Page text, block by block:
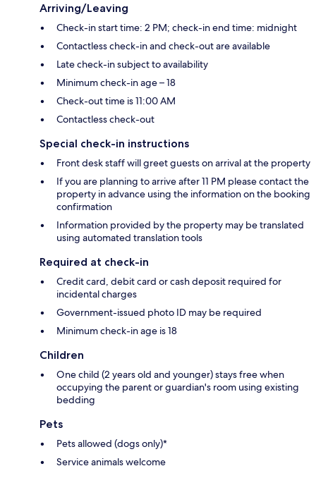
Arriving/Leaving
Check-in start time: 2 PM; check-in end time: midnight
Contactless check-in and check-out are available
Late check-in subject to availability
Minimum check-in age – 18
Check-out time is 11:00 AM
Contactless check-out
Special check-in instructions
Front desk staff will greet guests on arrival at the property
If you are planning to arrive after 11 PM please contact the
property in advance using the information on the booking
confirmation
Information provided by the property may be translated
using automated translation tools
Required at check-in
Credit card, debit card or cash deposit required for
incidental charges
Government-issued photo ID may be required
Minimum check-in age is 18
Children
One child (2 years old and younger) stays free when
occupying the parent or guardian's room using existing
bedding
Pets
Pets allowed (dogs only)*
Service animals welcome